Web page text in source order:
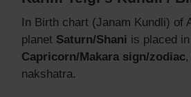
In Birth chart (Janam Kundli) of
planet Saturn/Shani is placed
Capricorn/Makara sign/zodiac
nakshatra.